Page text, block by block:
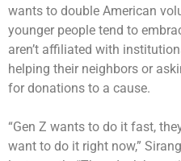
wants to double American
younger people tend to
aren’t affiliated with
helping their neighbors or
for donations to a cause.
“Gen Z wants to do it fast,
want to do it right now,”